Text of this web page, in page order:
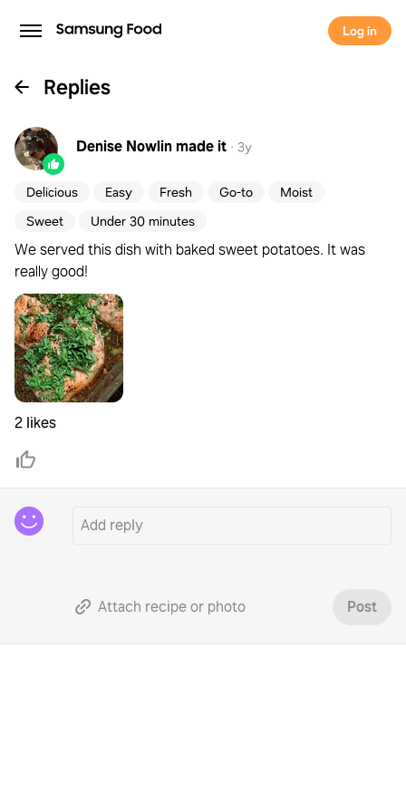
Log in
Replies
Denise Nowlinmade it · 3y
Delicious Easy Fresh Go-to
Moist
Sweet
Under 30 minutes
We served this dish with baked sweet potatoes. It was
really good!
2 likes
Attach recipe or photo Post